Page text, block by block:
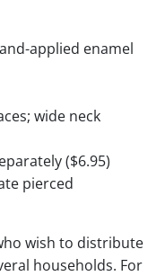
applied enamel
wide neck
($6.95)
pierced
wish to distribute
households. For